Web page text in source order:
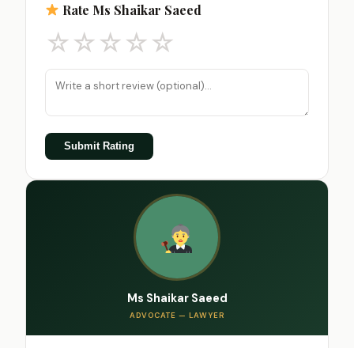
Rate Ms Shaikar Saeed
☆☆☆☆☆
Submit Rating
Ms Shaikar Saeed
ADVOCATE — LAWYER